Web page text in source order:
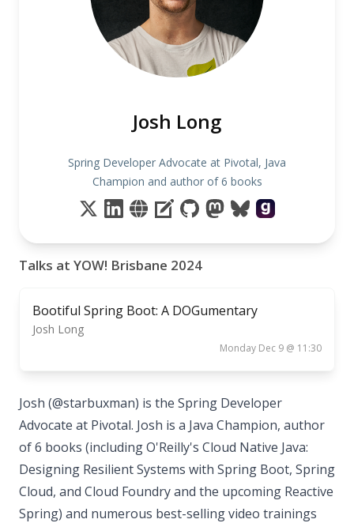
Josh Long
Spring Developer Advocate at Pivotal, Java
Champion and author of 6 books
Talks at YOW! Brisbane 2024
Bootiful Spring Boot: A DOGumentary
Josh Long
Monday Dec 9 @ 11:30
Josh (@starbuxman) is the Spring Developer
Advocate at Pivotal. Josh is a Java Champion, author
of 6 books (including O'Reilly's Cloud Native Java:
Designing Resilient Systems with Spring Boot, Spring
Cloud, and Cloud Foundry and the upcoming Reactive
Spring) and numerous best-selling video trainings